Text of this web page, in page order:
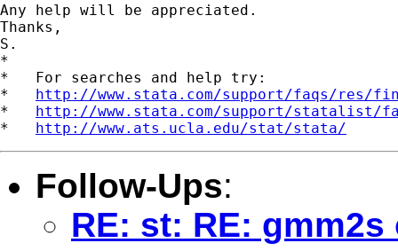
Any help will be appreciated.
Thanks,
S.
*
*   For searches and help try:
* http://www.stata.com/support/faqs/res/
* http://www.stata.com/support/statalist/
* http://www.ats.ucla.edu/stat/stata/
Follow-Ups:
RE: st: RE: